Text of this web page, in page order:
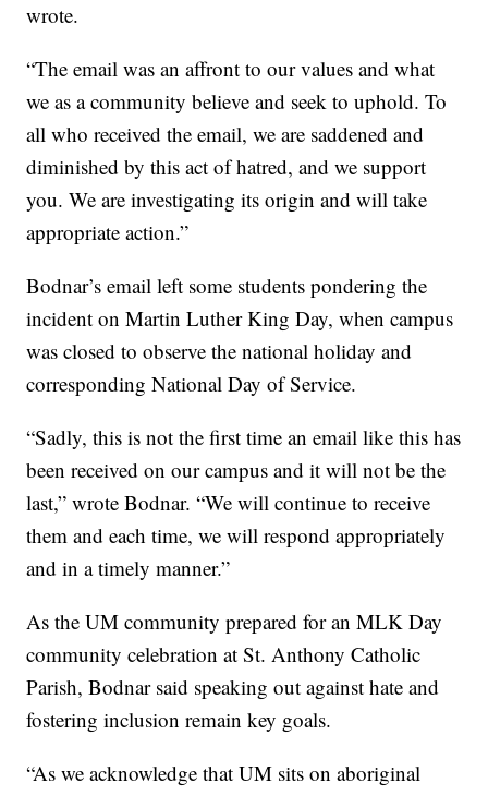
wrote.
“The email was an affront to our values and what
we as a community believe and seek to uphold. To
all who received the email, we are saddened and
diminished by this act of hatred, and we support
you. We are investigating its origin and will take
appropriate action.”
Bodnar’s email left some students pondering the
incident on Martin Luther King Day, when campus
was closed to observe the national holiday and
corresponding National Day of Service.
“Sadly, this is not the first time an email like this has
been received on our campus and it will not be the
last,” wrote Bodnar. “We will continue to receive
them and each time, we will respond appropriately
and in a timely manner.”
As the UM community prepared for an MLK Day
community celebration at St. Anthony Catholic
Parish, Bodnar said speaking out against hate and
fostering inclusion remain key goals.
“As we acknowledge that UM sits on aboriginal